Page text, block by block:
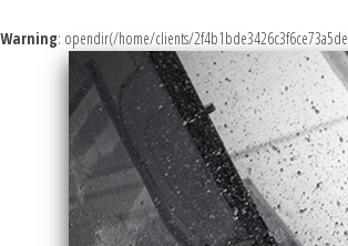
Warning: opendir(/home/clients/